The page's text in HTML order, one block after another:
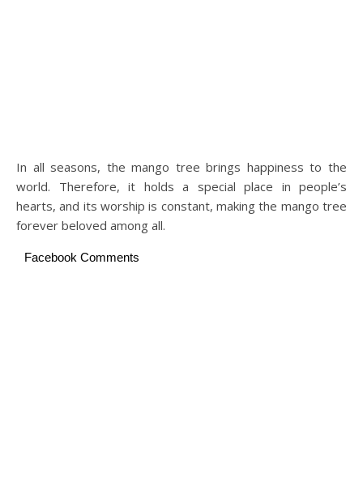
In all seasons, the mango tree brings happiness to the
world. Therefore, it holds a special place in people’s
hearts, and its worship is constant, making the mango tree
forever beloved among all.
Facebook Comments